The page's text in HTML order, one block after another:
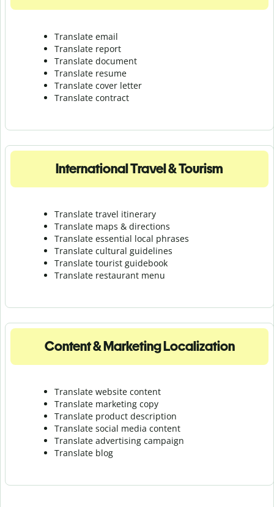
Translate email
Translate report
Translate document
Translate resume
Translate cover letter
Translate contract
International Travel & Tourism
Translate travel itinerary
Translate maps & directions
Translate essential local phrases
Translate cultural guidelines
Translate tourist guidebook
Translate restaurant menu
Content & Marketing Localization
Translate website content
Translate marketing copy
Translate product description
Translate social media content
Translate advertising campaign
Translate blog